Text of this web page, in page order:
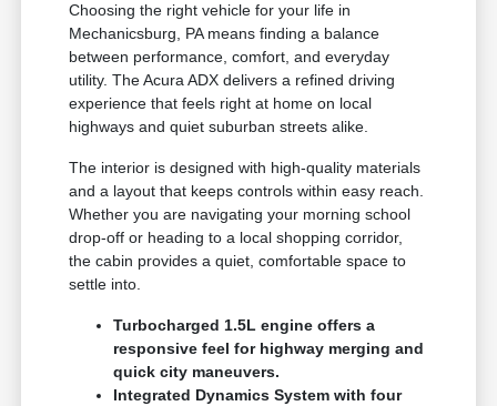
Choosing the right vehicle for your life in
Mechanicsburg, PA means finding a balance
between performance, comfort, and everyday
utility. The Acura ADX delivers a refined driving
experience that feels right at home on local
highways and quiet suburban streets alike.
The interior is designed with high-quality materials
and a layout that keeps controls within easy reach.
Whether you are navigating your morning school
drop-off or heading to a local shopping corridor,
the cabin provides a quiet, comfortable space to
settle into.
Turbocharged 1.5L engine offers a
responsive feel for highway merging and
quick city maneuvers.
Integrated Dynamics System with four